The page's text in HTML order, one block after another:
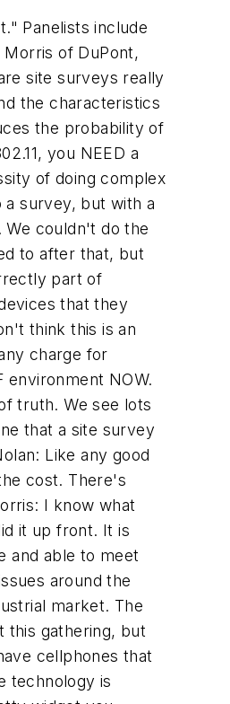
that wireless promises, but what we aren't seeing are the applications that weren't feasible before. Getting S100 adopted fast is a key to growing the market. This is the lesson we learned in the wired networking world, and it applies here. Morris: I just want to make sure it works. We leave the technical aspects to the vendors, but the end users just want to make it work. Pereira: Why should we have, why do we need to have, a plantwide wireless infrastructure? Nolan: There's more to it than what we've just been talking about. Adding a wireless camera to the network...there are lots of applications that aren't feasible right now...too costly. There are tools that drive efficiencies and add value...and what that means is that having plantwide coverage is going to enable those products and tools. Morris: Even at our site we put in Cat5 line to all our buildings to get connected, but now we've gone wireless in all our buildings because the technology has gone that way. When you go industrial, we're going to start on a small segment basis, rather than starting large, we'll start small. Every site is going to be doing it differently, depending on what their vision is. It will be really tough for a user to know what to put in for 10 years from now. Gutierrez: A user requirement was: I don't want to do anything mor